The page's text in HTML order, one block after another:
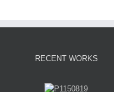
RECENT WORKS